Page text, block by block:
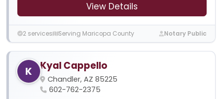
View Details
2 services Serving Maricopa County Notary Public
K Kyal Cappello
Chandler, AZ 85225
602-762-2375